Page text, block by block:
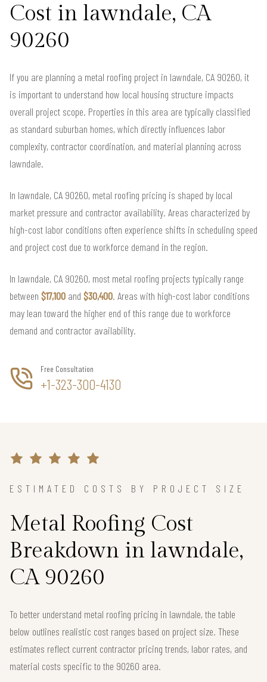
Cost in lawndale, CA
90260
If you are planning a metal roofing project in lawndale, CA 90260, it
is important to understand how local housing structure impacts
overall project scope. Properties in this area are typically classified
as standard suburban homes, which directly influences labor
complexity, contractor coordination, and material planning across
lawndale.
In lawndale, CA 90260, metal roofing pricing is shaped by local
market pressure and contractor availability. Areas characterized by
high-cost labor conditions often experience shifts in scheduling speed
and project cost due to workforce demand in the region.
In lawndale, CA 90260, most metal roofing projects typically range
between $17,100 and $30,400. Areas with high-cost labor conditions
may lean toward the higher end of this range due to workforce
demand and contractor availability.
Free Consultation
+1-323-300-4130
ESTIMATED COSTS BY PROJECT SIZE
Metal Roofing Cost
Breakdown in lawndale,
CA 90260
To better understand metal roofing pricing in lawndale, the table
below outlines realistic cost ranges based on project size. These
estimates reflect current contractor pricing trends, labor rates, and
material costs specific to the 90260 area.